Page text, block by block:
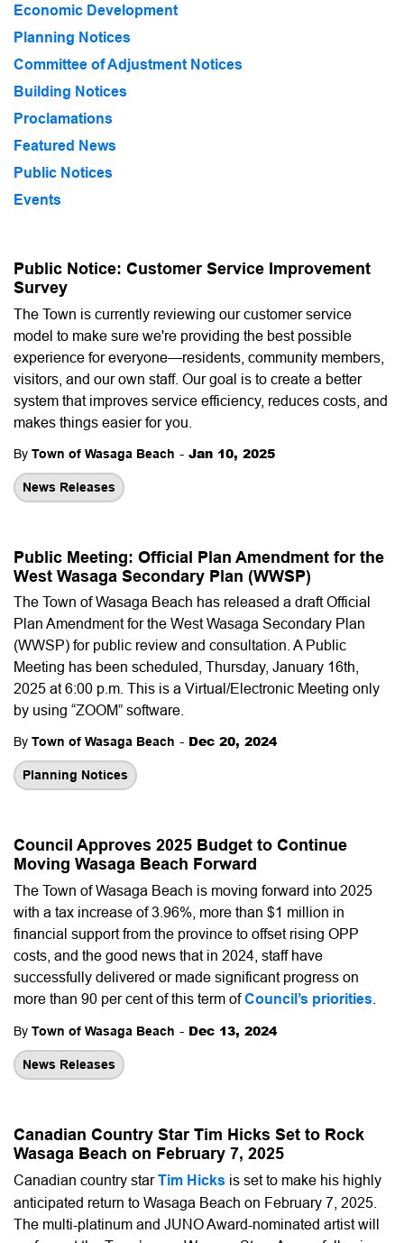
Public Notice: Customer Service Improvement
Survey
The Town is currently reviewing our customer service
model to make sure we're providing the best possible
experience for everyone—residents, community members,
visitors, and our own staff. Our goal is to create a better
system that improves service efficiency, reduces costs, and
makes things easier for you.
By Town of Wasaga Beach - Jan 10, 2025
News Releases
Public Meeting: Official Plan Amendment for the
West Wasaga Secondary Plan (WWSP)
The Town of Wasaga Beach has released a draft Official
Plan Amendment for the West Wasaga Secondary Plan
(WWSP) for public review and consultation. A Public
Meeting has been scheduled, Thursday, January 16th,
2025 at 6:00 p.m. This is a Virtual/Electronic Meeting only
by using “ZOOM” software.
By Town of Wasaga Beach - Dec 20, 2024
Planning Notices
Council Approves 2025 Budget to Continue
Moving Wasaga Beach Forward
The Town of Wasaga Beach is moving forward into 2025
with a tax increase of 3.96%, more than $1 million in
financial support from the province to offset rising OPP
costs, and the good news that in 2024, staff have
successfully delivered or made significant progress on
more than 90 per cent of this term ofCouncil’s priorities
By Town of Wasaga Beach - Dec 13, 2024
News Releases
Canadian Country Star Tim Hicks Set to Rock
Wasaga Beach on February 7, 2025
Canadian country star Tim Hicks is set to make his highly
anticipated return to Wasaga Beach on February 7, 2025.
The multi-platinum and JUNO Award-nominated artist will
Economic Development
Planning Notices
Committee of Adjustment Notices
Building Notices
Proclamations
Featured News
Public Notices
Events